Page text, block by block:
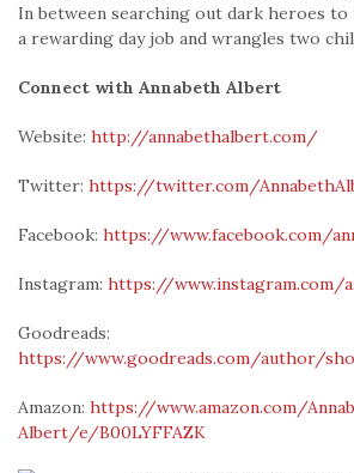
In between searching out dark heroes to
a rewarding day job and wrangles two
Connect with Annabeth Albert
Website: http://annabethalbert.com/
Twitter: https://twitter.com/
Facebook: https://www.facebook.com/
Instagram: https://www.instagram.com/
Goodreads:
https://www.goodreads.com/author/
Amazon: https://www.amazon.com/
Albert/e/B00LYFFAZK